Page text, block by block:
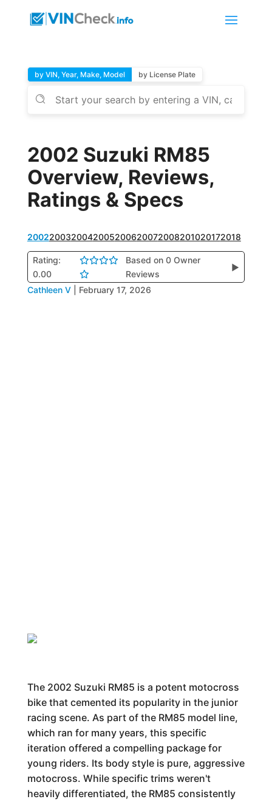
by VIN, Year, Make, Model by License Plate
2002 Suzuki RM85
Overview, Reviews,
Ratings & Specs
2002200320042005200620072008201020172018
Rating:
0.00
Based on 0 Owner
Reviews
▶
Cathleen V February 17, 2026
The 2002 Suzuki RM85 is a potent motocross
bike that cemented its popularity in the junior
racing scene. As part of the RM85 model line,
which ran for many years, this specific
iteration offered a compelling package for
young riders. Its body style is pure, aggressive
motocross. While specific trims weren't
heavily differentiated, the RM85 consistently